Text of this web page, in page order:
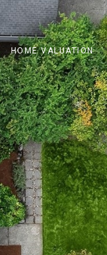
HOME VALUATION